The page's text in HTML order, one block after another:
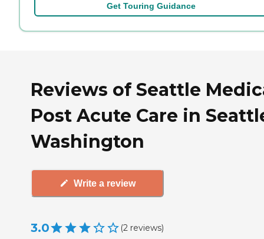
Get Touring Guidance
Reviews of Seattle
Post Acute Care in
Washington
Write a review
3.0 (2 reviews)